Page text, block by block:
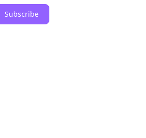
Subscribe